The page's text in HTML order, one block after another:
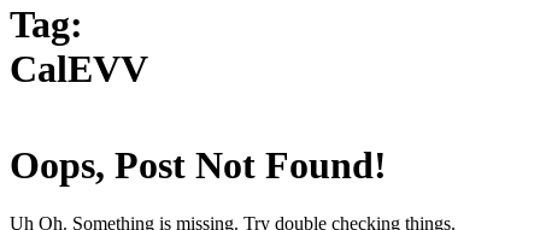
Tag:
CalEVV
Oops, Post Not Found!
Uh Oh. Something is missing. Try double checking things.